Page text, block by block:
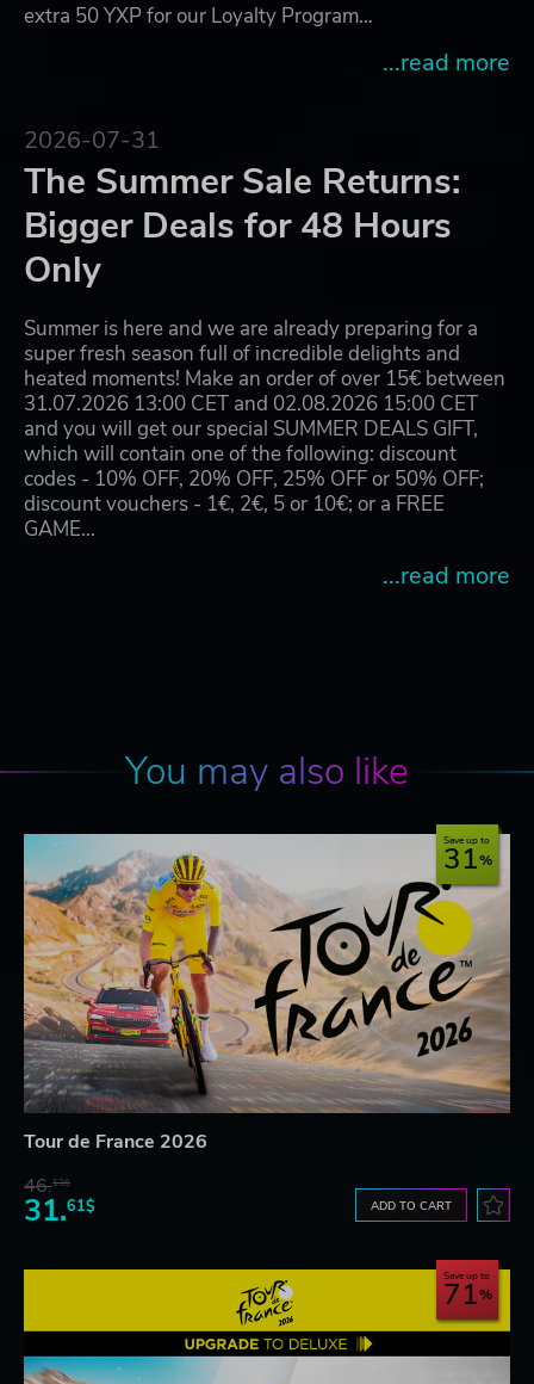
extra 50 YXP for our Loyalty Program…
...read more
2026-07-31
The Summer Sale Returns:
Bigger Deals for 48 Hours
Only
Summer is here and we are already preparing for a
super fresh season full of incredible delights and
heated moments! Make an order of over 15€ between
31.07.2026 13:00 CET and 02.08.2026 15:00 CET
and you will get our special SUMMER DEALS GIFT,
which will contain one of the following: discount
codes - 10% OFF, 20% OFF, 25% OFF or 50% OFF;
discount vouchers - 1€, 2€, 5 or 10€; or a FREE
GAME…
...read more
You may also like
Save up to
31
Tour de France 2026
46.13$
31.61$ ADD TO CART
Save up to
71